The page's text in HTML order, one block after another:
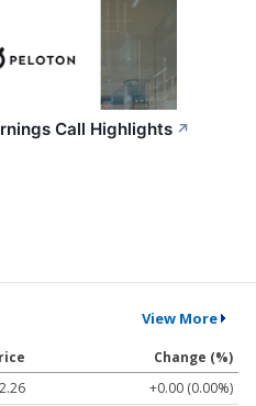
Call Highlights ↗
View More
Change (%)
+0.00 (0.00%)